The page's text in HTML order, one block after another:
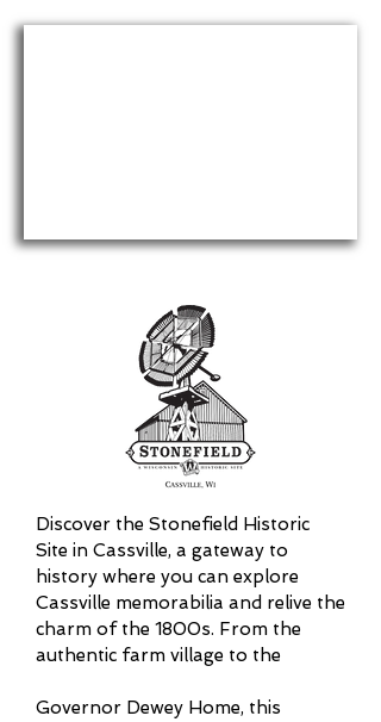
Discover the Stonefield Historic
Site in Cassville, a gateway to
history where you can explore
Cassville memorabilia and relive the
charm of the 1800s. From the
authentic farm village to the
Governor Dewey Home, this